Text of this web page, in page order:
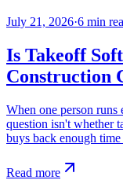
July 21, 2026·6 min
Is Takeoff
Construction
When one person runs
question isn't whether
buys back enough
Read more